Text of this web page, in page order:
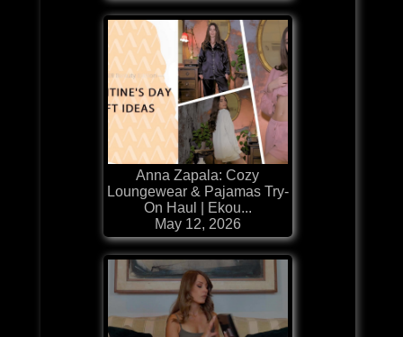
Anna Zapala: Cozy
Loungewear & Pajamas Try-
On Haul | Ekou...
May 12, 2026